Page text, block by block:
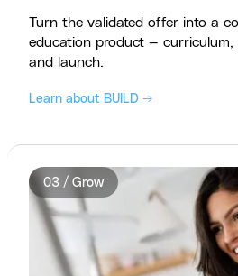
Turn the validated offer into a
education product — curriculum,
and launch.
Learn about BUILD →
03 / Grow